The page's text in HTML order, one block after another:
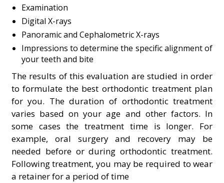
Examination
Digital X-rays
Panoramic and Cephalometric X-rays
Impressions to determine the specific alignment of
your teeth and bite
The results of this evaluation are studied in order
to formulate the best orthodontic treatment plan
for you. The duration of orthodontic treatment
varies based on your age and other factors. In
some cases the treatment time is longer. For
example, oral surgery and recovery may be
needed before or during orthodontic treatment.
Following treatment, you may be required to wear
a retainer for a period of time